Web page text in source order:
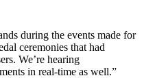
during the events made for
ceremonies that had
We’re hearing
in real-time as well.”